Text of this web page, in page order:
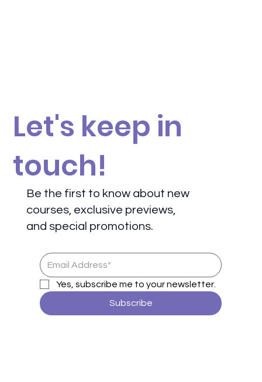
Be the first to know about new
courses, exclusive previews,
and special promotions.
Let's keep in
touch!
Yes, subscribe me to your newsletter.
Subscribe